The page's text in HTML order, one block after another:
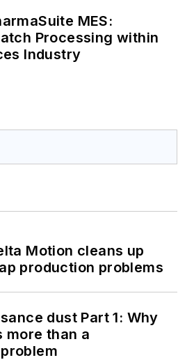
MES:
Processing within
Industry
Motion cleans up
production problems
dust Part 1: Why
than a